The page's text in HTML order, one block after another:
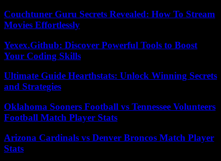
Couchtuner Guru Secrets Revealed: How To Stream
Movies Effortlessly
Yexex.Github: Discover Powerful Tools to Boost
Your Coding Skills
Ultimate Guide Hearthstats: Unlock Winning Secrets
and Strategies
Oklahoma Sooners Football vs Tennessee Volunteers
Football Match Player Stats
Arizona Cardinals vs Denver Broncos Match Player
Stats